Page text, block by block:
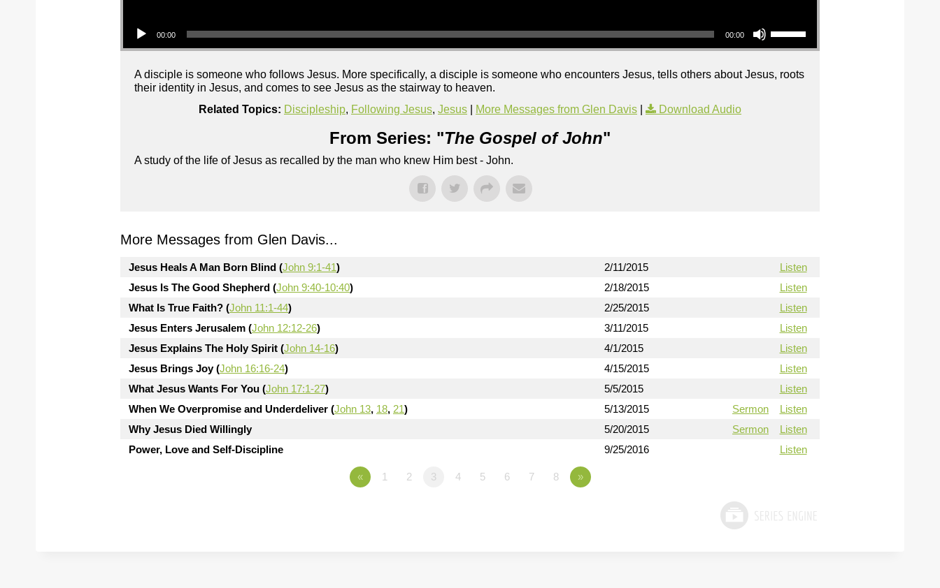
00:00 00:00
A disciple is someone who follows Jesus. More specifically, a disciple is someone who encounters Jesus, tells others about Jesus, roots
their identity in Jesus, and comes to see Jesus as the stairway to heaven.
Related Topics: Discipleship, Following Jesus, Jesus More Messages from Glen Davis Download Audio
From Series: "The Gospel of John"
A study of the life of Jesus as recalled by the man who knew Him best - John.
More Messages from Glen Davis...
Jesus Heals A Man Born Blind (John 9:1-41) 2/11/2015
Listen
Jesus Is The Good Shepherd (John 9:40-10:40) 2/18/2015
Listen
What Is True Faith? (John 11:1-44) 2/25/2015
Listen
Jesus Enters Jerusalem (John 12:12-26) 3/11/2015
Listen
Jesus Explains The Holy Spirit (John 14-16) 4/1/2015
Listen
Jesus Brings Joy (John 16:16-24) 4/15/2015
Listen
What Jesus Wants For You (John 17:1-27) 5/5/2015
Listen
When We Overpromise and Underdeliver (John 13, 18, 21) 5/13/2015 Sermon
Listen
Why Jesus Died Willingly
5/20/2015 Sermon
Listen
Power, Love and Self-Discipline
9/25/2016 Listen
« 1 2 3 4 5 6 7 8 »